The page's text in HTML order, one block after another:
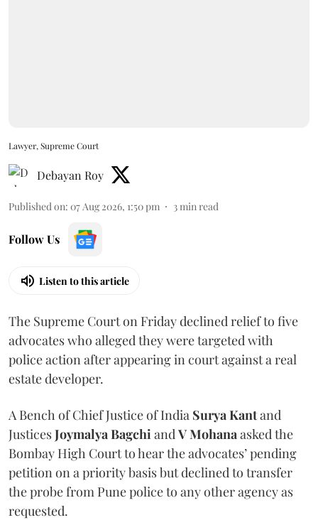
Lawyer, Supreme Court
Debayan Roy
Published on: 07 Aug 2026, 1:50 pm 3min read
Follow Us
Listen to this article
The Supreme Court on Friday declined relief to five
advocates who alleged they were targeted with
police action after appearing in court against a real
estate developer.
A Bench of Chief Justice of India Surya Kantand
JusticesJoymalya BagchiandV Mohanaasked the
Bombay High Court to hear the advocates’ pending
petition on a priority basis but declined to transfer
the probe from Pune police to any other agency as
requested.